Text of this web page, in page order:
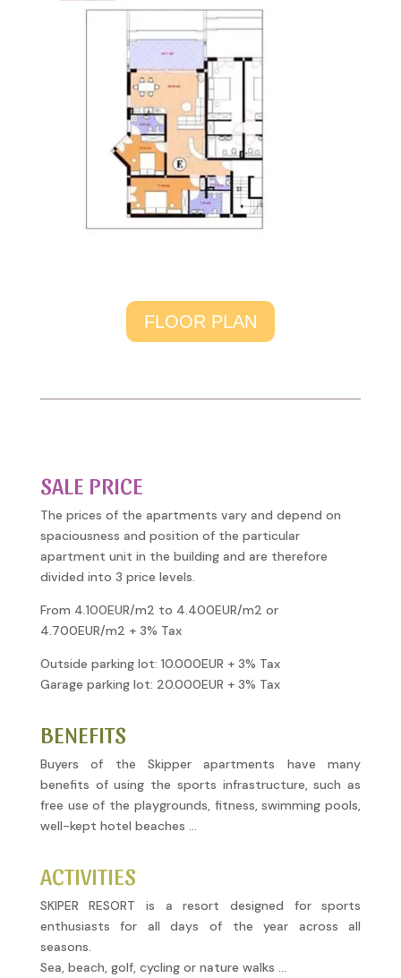
FLOOR PLAN
SALE PRICE
The prices of the apartments vary and depend on
spaciousness and position of the particular
apartment unit in the building and are therefore
divided into 3 price levels.
From 4.100EUR/m2 to 4.400EUR/m2 or
4.700EUR/m2 + 3% Tax
Outside parking lot: 10.000EUR + 3% Tax
Garage parking lot: 20.000EUR + 3% Tax
BENEFITS
Buyers of the Skipper apartments have many
benefits of using the sports infrastructure, such as
free use of the playgrounds, fitness, swimming pools,
well-kept hotel beaches …
ACTIVITIES
SKIPER RESORT is a resort designed for sports
enthusiasts for all days of the year across all
seasons.
Sea, beach, golf, cycling or nature walks …